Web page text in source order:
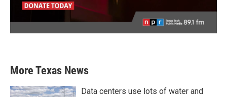
More Texas News
Data centers use lots of water and